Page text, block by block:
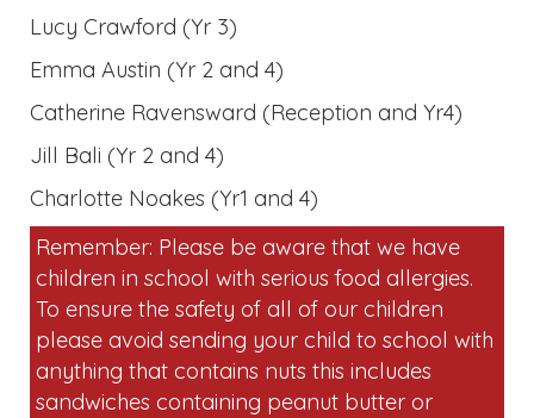
Lucy Crawford (Yr 3)
Emma Austin (Yr 2 and 4)
Catherine Ravensward (Reception and Yr4)
Jill Bali (Yr 2 and 4)
Charlotte Noakes (Yr1 and 4)
Remember: Please be aware that we have
children in school with serious food allergies.
To ensure the safety of all of our children
please avoid sending your child to school with
anything that contains nuts this includes
sandwiches containing peanut butter or